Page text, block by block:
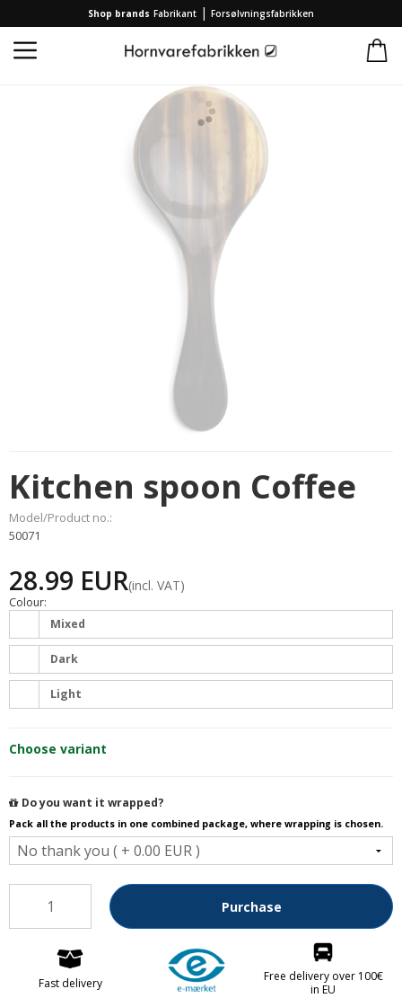
Shop brands Fabrikant | Forsølvningsfabrikken
/ Brands / Hornvarefabrikken / Kitchen spoon Coffee
Kitchen spoon Coffee
Model/Product no.:
50071
28.99 EUR(incl. VAT)
Colour:
Mixed
Dark
Light
Choose variant
Do you want it wrapped?
Pack all the products in one combined package, where wrapping is chosen.
Purchase
Fast delivery
Free delivery over 100€
in EU